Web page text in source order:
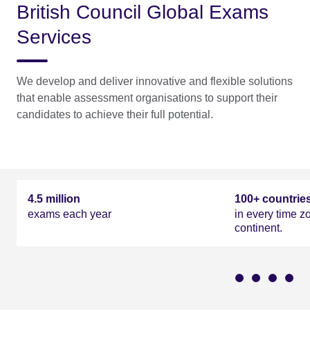
British Council Global Exams
Services
We develop and deliver innovative and flexible solutions
that enable assessment organisations to support their
candidates to achieve their full potential.
4.5 million
exams each year
100+
in every time
continent.